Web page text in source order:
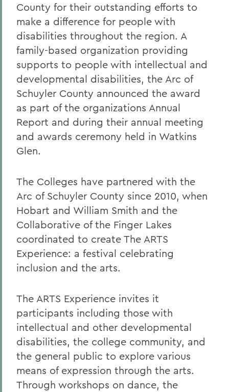
County for their outstanding efforts to
make a difference for people with
disabilities throughout the region. A
family-based organization providing
supports to people with intellectual and
developmental disabilities, the Arc of
Schuyler County announced the award
as part of the organizations Annual
Report and during their annual meeting
and awards ceremony held in Watkins
Glen.
The Colleges have partnered with the
Arc of Schuyler County since 2010, when
Hobart and William Smith and the
Collaborative of the Finger Lakes
coordinated to create The ARTS
Experience: a festival celebrating
inclusion and the arts.
The ARTS Experience invites it
participants including those with
intellectual and other developmental
disabilities, the college community, and
the general public to explore various
means of expression through the arts.
Through workshops on dance, the